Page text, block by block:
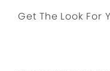
Get The Look For